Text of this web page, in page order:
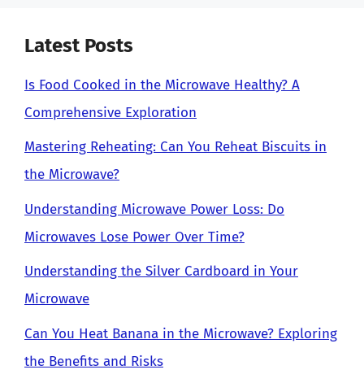
Latest Posts
Is Food Cooked in the Microwave Healthy? A
Comprehensive Exploration
Mastering Reheating: Can You Reheat Biscuits in
the Microwave?
Understanding Microwave Power Loss: Do
Microwaves Lose Power Over Time?
Understanding the Silver Cardboard in Your
Microwave
Can You Heat Banana in the Microwave? Exploring
the Benefits and Risks